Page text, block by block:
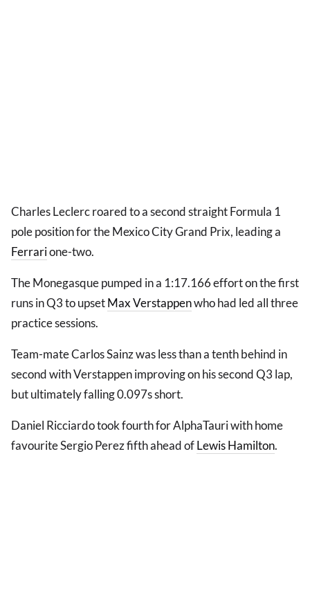
Charles Leclerc roared to a second straight Formula 1
pole position for the Mexico City Grand Prix, leading a
Ferrarione-two.
The Monegasque pumped in a 1:17.166 effort on the first
runs in Q3 to upsetMax Verstappenwho had led all three
practice sessions.
Team-mate Carlos Sainz was less than a tenth behind in
second with Verstappen improving on his second Q3 lap,
but ultimately falling 0.097s short.
Daniel Ricciardo took fourth for AlphaTauri with home
favourite Sergio Perez fifth ahead ofLewis Hamilton.